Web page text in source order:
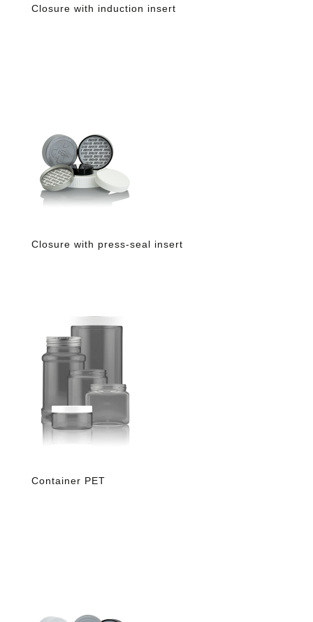
Closure with induction insert
Closure with press-seal insert
Container PET